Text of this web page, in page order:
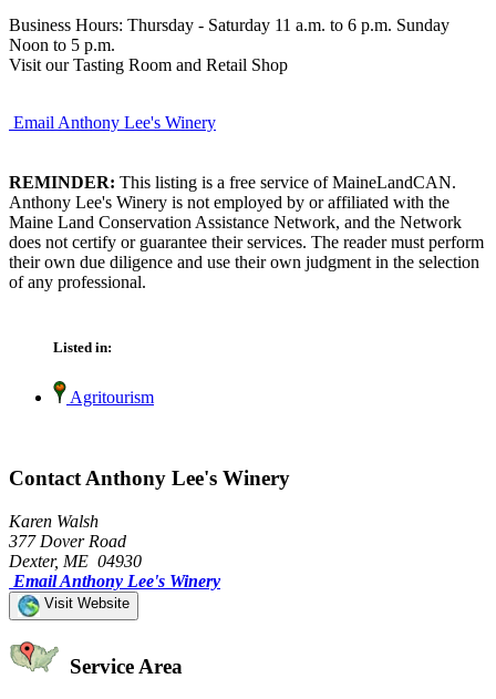
Business Hours: Thursday - Saturday 11 a.m. to 6 p.m. Sunday
Noon to 5 p.m.
Visit our Tasting Room and Retail Shop
Email Anthony Lee's Winery
REMINDER: This listing is a free service of MaineLandCAN.
Anthony Lee's Winery is not employed by or affiliated with the
Maine Land Conservation Assistance Network, and the Network
does not certify or guarantee their services. The reader must perform
their own due diligence and use their own judgment in the selection
of any professional.
Listed in:
Agritourism
Contact Anthony Lee's Winery
Karen Walsh
377 Dover Road
Dexter, ME 04930
Email Anthony Lee's Winery
Visit Website
Service Area